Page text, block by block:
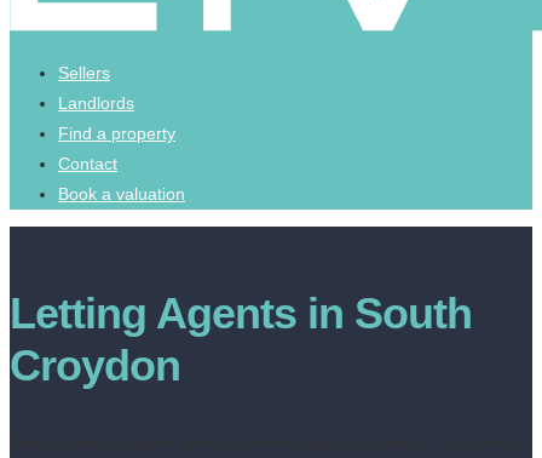
Sellers
Landlords
Find a property
Contact
Book a valuation
Letting Agents in South
Croydon